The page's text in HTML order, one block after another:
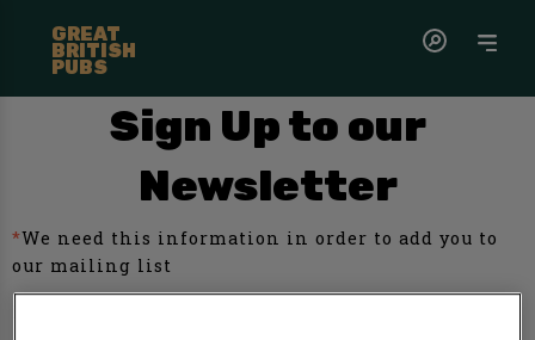
GREAT
BRITISH
PUBS
Sign Up to our
Newsletter
*We need this information in order to add you to
our mailing list